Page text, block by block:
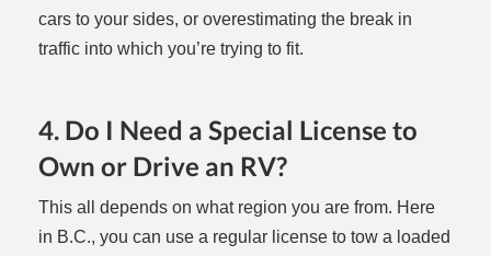
cars to your sides, or overestimating the break in
traffic into which you’re trying to fit.
4. Do I Need a Special License to
Own or Drive an RV?
This all depends on what region you are from. Here
in B.C., you can use a regular license to tow a loaded